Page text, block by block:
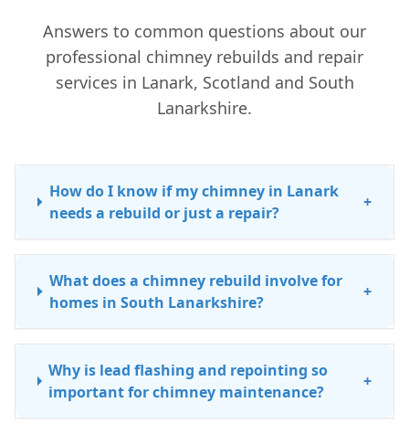
Answers to common questions about our
professional chimney rebuilds and repair
services in Lanark, Scotland and South
Lanarkshire.
How do I know if my chimney in Lanark
needs a rebuild or just a repair?
+
What does a chimney rebuild involve for
homes in South Lanarkshire?
+
Why is lead flashing and repointing so
important for chimney maintenance?
+